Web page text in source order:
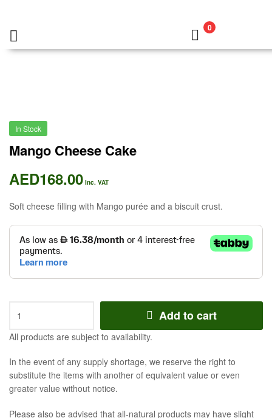
0
In Stock
Mango Cheese Cake
AED168.00 Inc. VAT
Soft cheese filling with Mango purée and a biscuit crust.
Add to cart
All products are subject to availability.
In the event of any supply shortage, we reserve the right to
substitute the items with another of equivalent value or even
greater value without notice.
Please also be advised that all-natural products may have slight